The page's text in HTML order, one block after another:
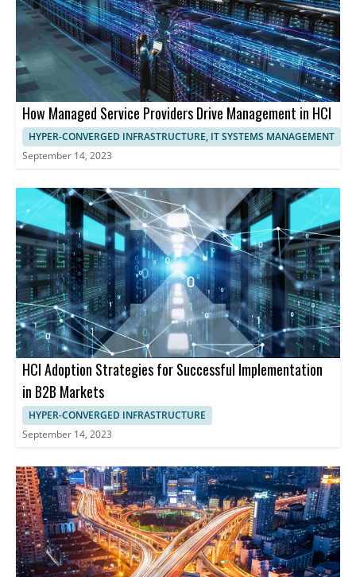
How Managed Service Providers Drive Management in HCI
HYPER-CONVERGED INFRASTRUCTURE, IT SYSTEMS MANAGEMENT
September 14, 2023
HCI Adoption Strategies for Successful Implementation
in B2B Markets
HYPER-CONVERGED INFRASTRUCTURE
September 14, 2023